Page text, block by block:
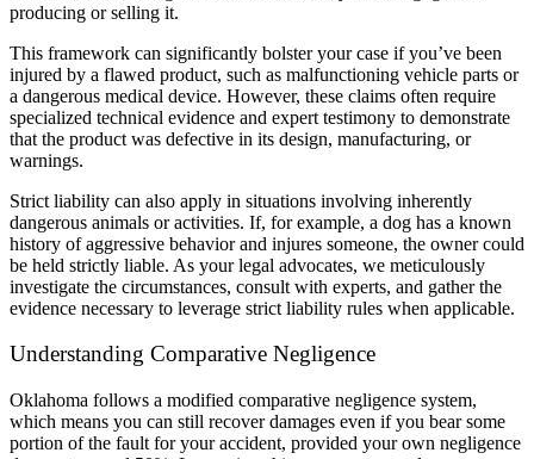
producing or selling it.
This framework can significantly bolster your case if you’ve been
injured by a flawed product, such as malfunctioning vehicle parts or
a dangerous medical device. However, these claims often require
specialized technical evidence and expert testimony to demonstrate
that the product was defective in its design, manufacturing, or
warnings.
Strict liability can also apply in situations involving inherently
dangerous animals or activities. If, for example, a dog has a known
history of aggressive behavior and injures someone, the owner could
be held strictly liable. As your legal advocates, we meticulously
investigate the circumstances, consult with experts, and gather the
evidence necessary to leverage strict liability rules when applicable.
Understanding Comparative Negligence
Oklahoma follows a modified comparative negligence system,
which means you can still recover damages even if you bear some
portion of the fault for your accident, provided your own negligence